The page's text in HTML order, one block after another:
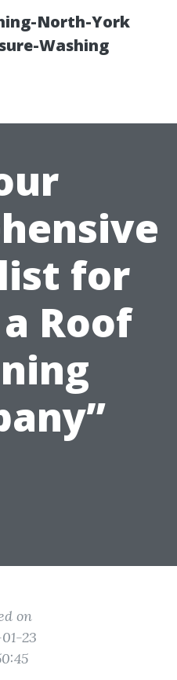
North-York
Washing
for
Roof
on
23